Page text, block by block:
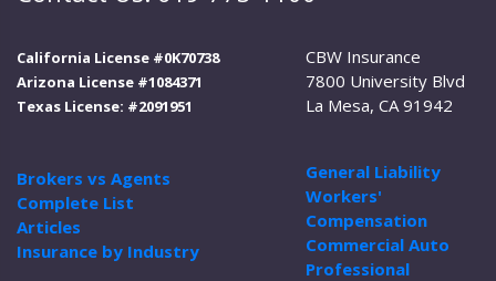
California License #0K70738
Arizona License #1084371
Texas License: #2091951
Brokers vs Agents
Complete List
Articles
Insurance by Industry
CBW Insurance
7800 University Blvd
La Mesa, CA 91942
General Liability
Workers'
Compensation
Commercial Auto
Professional